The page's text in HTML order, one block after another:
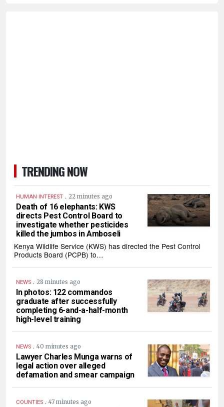
TRENDING NOW
HUMAN INTEREST . 22 minutes ago
Death of 16 elephants: KWS
directs Pest Control Board to
investigate whether pesticides
killed the jumbos in Amboseli
Kenya Wildlife Service (KWS) has directed the Pest Control
Products Board (PCPB) to…
NEWS . 28 minutes ago
In photos: 122 commandos
graduate after successfully
completing 6-and-a-half-month
high-level training
NEWS . 40 minutes ago
Lawyer Charles Munga warns of
legal action over alleged
defamation and smear campaign
COUNTIES . 47 minutes ago